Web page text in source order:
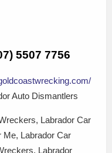
5507 7756
Auto Dismantlers
Labrador Car
Labrador Car
Labrador